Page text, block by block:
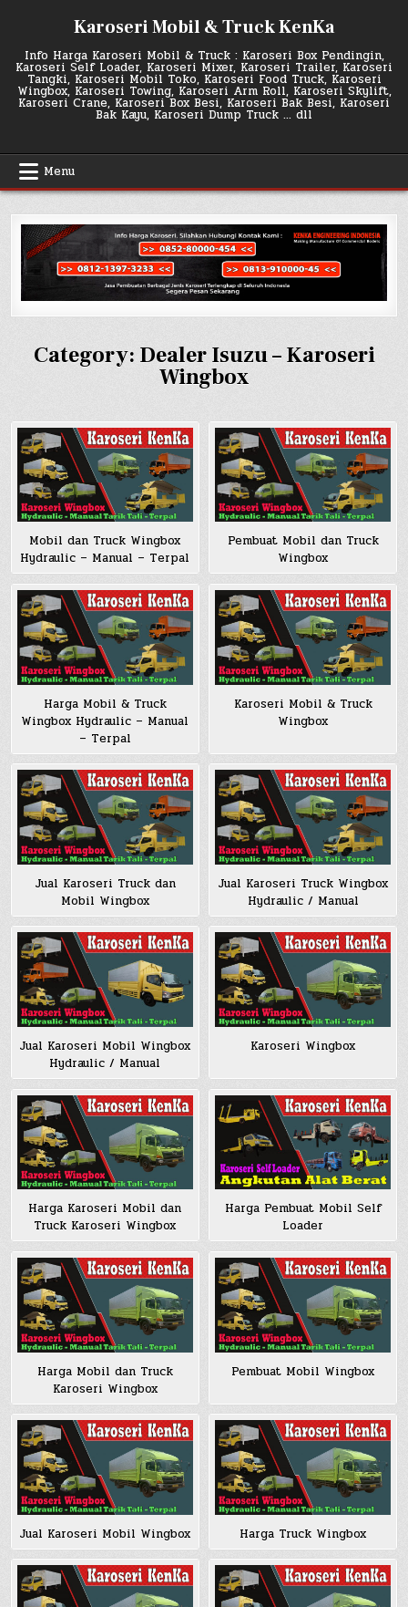
Karoseri Mobil & Truck KenKa
Info Harga Karoseri Mobil & Truck : Karoseri Box Pendingin,
Karoseri Self Loader, Karoseri Mixer, Karoseri Trailer, Karoseri
Tangki, Karoseri Mobil Toko, Karoseri Food Truck, Karoseri
Wingbox, Karoseri Towing, Karoseri Arm Roll, Karoseri Skylift,
Karoseri Crane, Karoseri Box Besi, Karoseri Bak Besi, Karoseri
Bak Kayu, Karoseri Dump Truck … dll
Menu
Category: Dealer Isuzu – Karoseri
Wingbox
Mobil dan Truck Wingbox
Hydraulic – Manual – Terpal
Pembuat Mobil dan Truck
Wingbox
Harga Mobil & Truck
Wingbox Hydraulic – Manual
– Terpal
Karoseri Mobil & Truck
Wingbox
Jual Karoseri Truck dan
Mobil Wingbox
Jual Karoseri Truck Wingbox
Hydraulic / Manual
Jual Karoseri Mobil Wingbox
Hydraulic / Manual
Karoseri Wingbox
Harga Karoseri Mobil dan
Truck Karoseri Wingbox
Harga Pembuat Mobil Self
Loader
Harga Mobil dan Truck
Karoseri Wingbox
Pembuat Mobil Wingbox
Jual Karoseri Mobil Wingbox Harga Truck Wingbox